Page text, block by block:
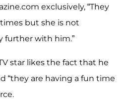
exclusively, “They
but she is not
further with him.”
star likes the fact that he
“they are having a fun time